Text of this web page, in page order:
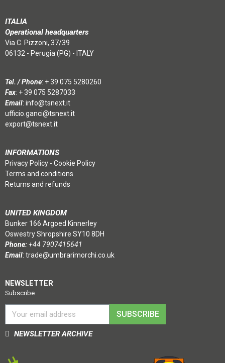
ITALIA
Operational headquarters
Via C. Pizzoni, 37/39
06132 - Perugia (PG) - ITALY
Tel. / Phone: + 39 075 5280260
Fax: + 39 075 5287033
Email: info@tsnext.it
ufficio.ganci@tsnext.it
export@tsnext.it
INFORMATIONS
Privacy Policy - Cookie Policy
Terms and conditions
Returns and refunds
UNITED KINGDOM
Bunker 166 Argoed Kinnerley
Oswestry Shropshire SY10 8DH
Phone:+44 7907415641
Email: trade@umbrarimorchi.co.uk
NEWSLETTER
Subscribe
SUBSCRIBE
NEWSLETTER ARCHIVE